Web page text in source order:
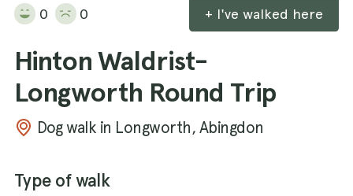
0 0 + I've walked here
Hinton Waldrist-
Longworth Round Trip
Dog walk in Longworth, Abingdon
Type of walk